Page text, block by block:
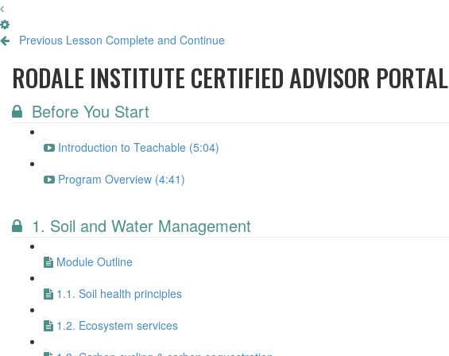
Previous Lesson Complete and Continue
RODALE INSTITUTE CERTIFIED ADVISOR PORTAL
Before You Start
Introduction to Teachable (5:04)
Program Overview (4:41)
1. Soil and Water Management
Module Outline
1.1. Soil health principles
1.2. Ecosystem services